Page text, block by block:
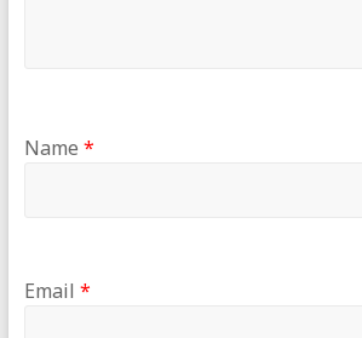
Name *
Email *